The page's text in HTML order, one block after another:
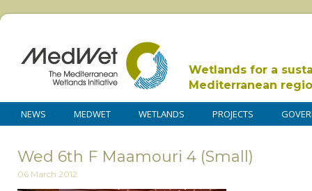
Wetlands for a
Mediterranean
NEWS MEDWET WETLANDS PROJECTS
Wed 6th F Maamouri 4 (Small)
06 March 2012